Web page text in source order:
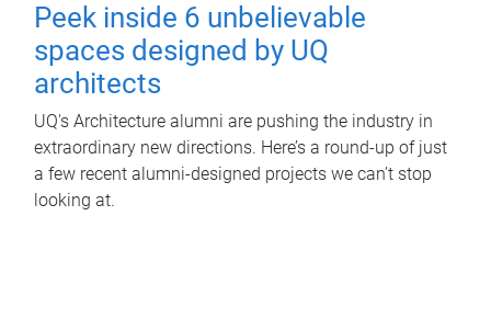
Peek inside 6 unbelievable
spaces designed by UQ
architects
UQ's Architecture alumni are pushing the industry in
extraordinary new directions. Here’s a round-up of just
a few recent alumni-designed projects we can’t stop
looking at.